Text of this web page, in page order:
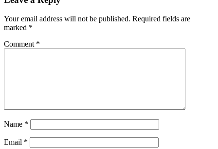
Your email address will not be published. Required fields are
marked *
Comment *
Name *
Email *